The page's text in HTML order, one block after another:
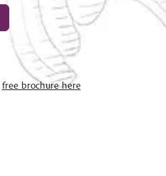
free brochure here